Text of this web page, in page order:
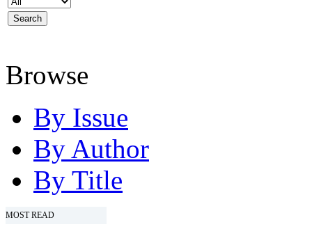
Browse
By Issue
By Author
By Title
MOST READ